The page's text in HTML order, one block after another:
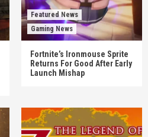
Featured News
Gaming News
Fortnite’s Ironmouse Sprite
Returns For Good After Early
Launch Mishap